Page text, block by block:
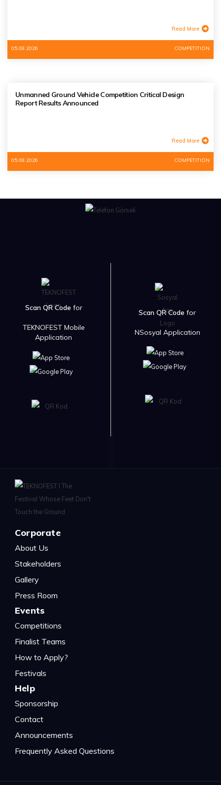
Read More
05.08.2026 COMPETITION
Unmanned Ground Vehicle Competition Critical Design
Report Results Announced
Read More
05.08.2026 COMPETITION
Scan QR Code for
TEKNOFEST Mobile
Application
Scan QR Code for
NSosyal Application
Corporate
About Us
Stakeholders
Gallery
Press Room
Events
Competitions
Finalist Teams
How to Apply?
Festivals
Help
Sponsorship
Contact
Announcements
Frequently Asked Questions